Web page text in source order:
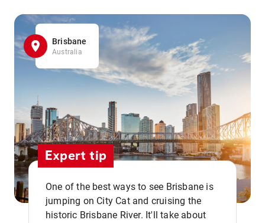
Brisbane
Australia
Expert tip
One of the best ways to see Brisbane is
jumping on City Cat and cruising the
historic Brisbane River. It'll take about